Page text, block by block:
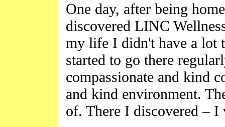
One day, after being
discovered LINC
my life I didn't have a lot
started to go there
compassionate and kind
and kind environment.
of. There I discovered – I